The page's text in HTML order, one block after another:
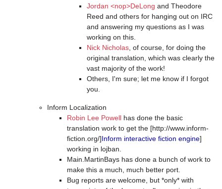
Jordan <nop>DeLong and Theodore
Reed and others for hanging out on IRC
and answering my questions as I was
working on this.
Nick Nicholas , of course, for doing the
original translation, which was clearly the
vast majority of the work!
Others, I'm sure; let me know if I forgot
you.
Inform Localization
Robin Lee Powell has done the basic
translation work to get the [http://www.inform-
fiction.org/]Inform interactive fiction engine]
working in lojban.
Main.MartinBays has done a bunch of work to
make this a much, much better port.
Bug reports are welcome, but *only* with